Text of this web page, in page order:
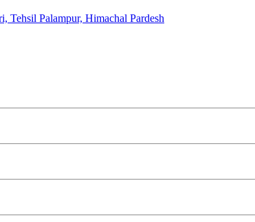
Tehsil Palampur, Himachal Pardesh